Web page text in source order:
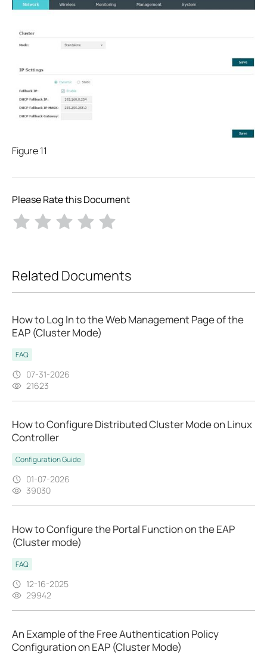
Figure 11
Please Rate this Document
Related Documents
How to Log In to the Web Management Page of the
EAP (Cluster Mode)
FAQ
07-31-2026
21623
How to Configure Distributed Cluster Mode on Linux
Controller
Configuration Guide
01-07-2026
39030
How to Configure the Portal Function on the EAP
(Cluster mode)
FAQ
12-16-2025
29942
An Example of the Free Authentication Policy
Configuration on EAP (Cluster Mode)